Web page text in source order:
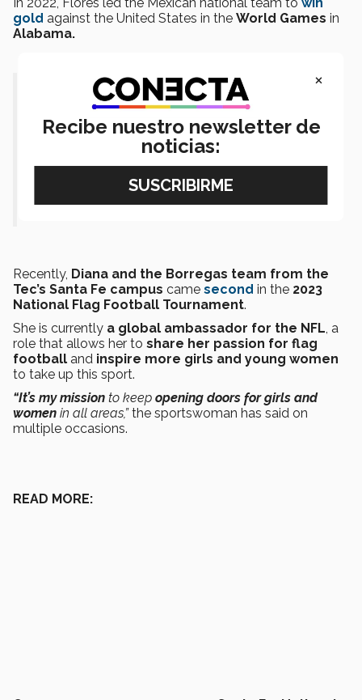
gold against the United States in the World Games in
Alabama.
“Being named on the ‘30 under 30’
list is such an honor. I feel so
grateful, blessed, and proud. Thank
you, Forbes! The future is bright.”-
Diana Flores
Recently, Diana and the Borregas team from the
Tec’s Santa Fe campus came second in the 2023
National Flag Football Tournament.
She is currently a global ambassador for the NFL, a
role that allows her to share her passion for flag
football and inspire more girls and young women
to take up this sport.
“It’s my mission to keep opening doors for girls and
women in all areas,” the sportswoman has said on
multiple occasions.
READ MORE:
×
Recibe nuestro newsletter de
noticias: